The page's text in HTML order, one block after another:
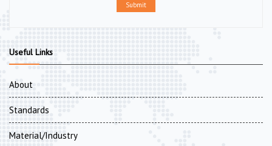
Submit
Useful Links
About
Standards
Material/Industry